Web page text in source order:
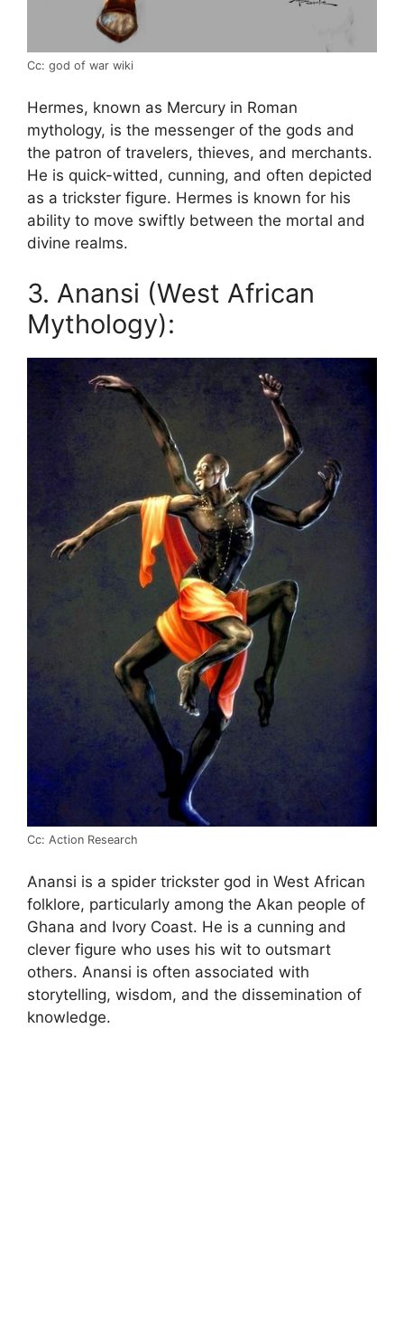
Cc: god of war wiki
Hermes, known as Mercury in Roman
mythology, is the messenger of the gods and
the patron of travelers, thieves, and merchants.
He is quick-witted, cunning, and often depicted
as a trickster figure. Hermes is known for his
ability to move swiftly between the mortal and
divine realms.
3. Anansi (West African
Mythology):
Cc: Action Research
Anansi is a spider trickster god in West African
folklore, particularly among the Akan people of
Ghana and Ivory Coast. He is a cunning and
clever figure who uses his wit to outsmart
others. Anansi is often associated with
storytelling, wisdom, and the dissemination of
knowledge.